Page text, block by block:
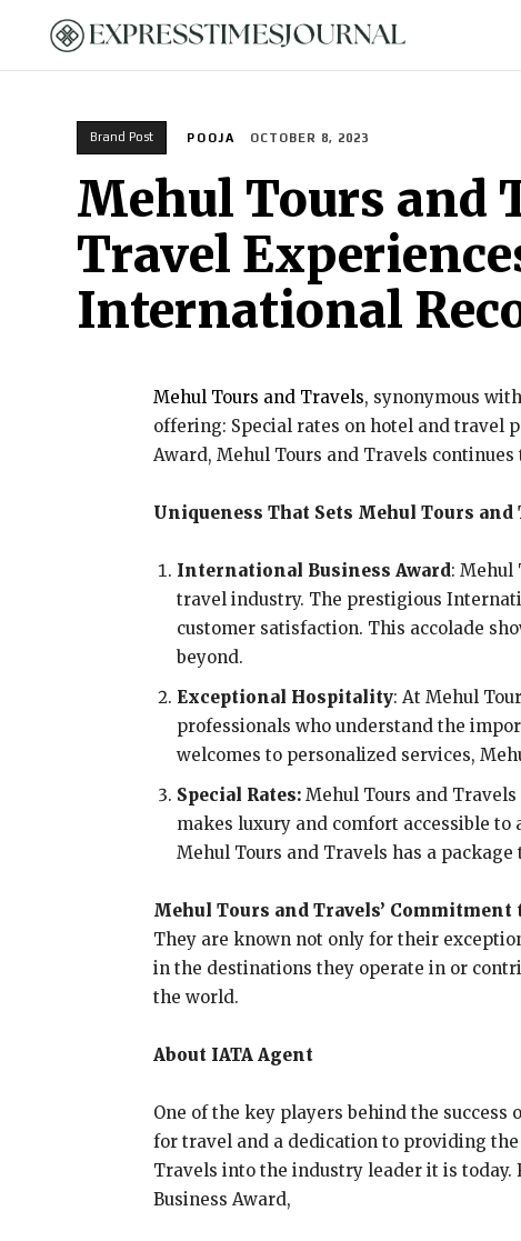
Brand Post POOJA OCTOBER 8, 2023
Mehul Tours and
Travel
International
Mehul Tours and Travels, synonymous
offering: Special rates on hotel and travel
Award, Mehul Tours and Travels
Uniqueness That Sets Mehul Tours and
International Business Award: Mehul
travel industry. The prestigious
customer satisfaction. This accolade
beyond.
Exceptional Hospitality: At Mehul
professionals who understand the
welcomes to personalized services,
Special Rates: Mehul Tours and
makes luxury and comfort accessible
Mehul Tours and Travels has a
Mehul Tours and Travels’ Commitment
They are known not only for their
in the destinations they operate in or
the world.
About IATA Agent
One of the key players behind the
for travel and a dedication to providing
Travels into the industry leader it is today.
Business Award,